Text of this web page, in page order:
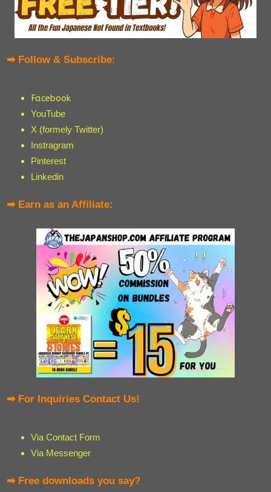
➡ Follow & Subscribe:
Facebook
YouTube
X (formely Twitter)
Instragram
Pinterest
Linkedin
➡ Earn as an Affiliate:
➡ For Inquiries Contact Us!
Via Contact Form
Via Messenger
➡ Free downloads you say?